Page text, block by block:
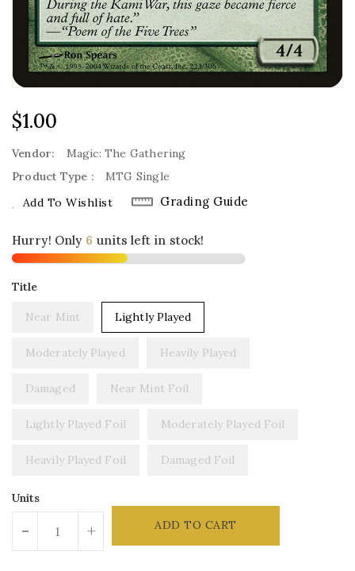
Regular
Price
$1.00
Vendor:
Magic: The Gathering
Product Type :
MTG Single
Add To Wishlist
Grading Guide
Hurry! Only units left in stock!
Title
Near Mint Lightly Played
Moderately Played Heavily Played
Damaged Near Mint Foil
Lightly Played Foil Moderately Played Foil
Heavily Played Foil Damaged Foil
Units
- + ADD TO CART